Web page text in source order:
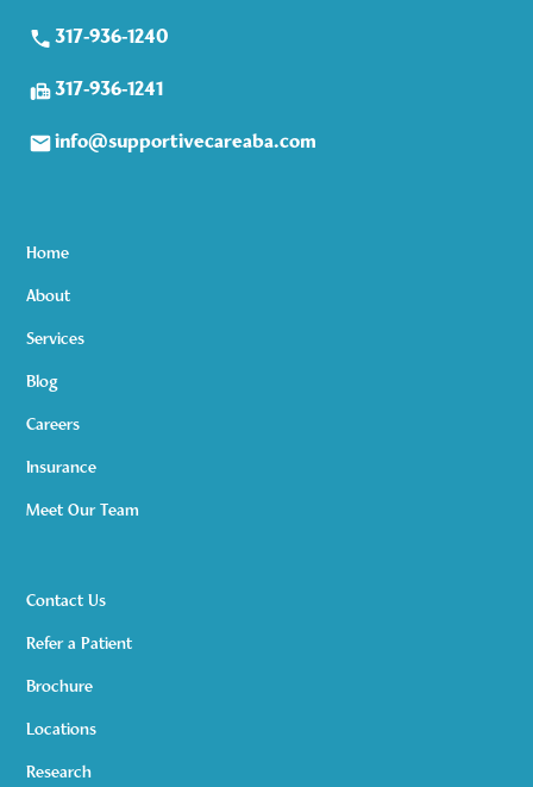
317-936-1240
317-936-1241
info@supportivecareaba.com
Home
About
Services
Blog
Careers
Insurance
Meet Our Team
Contact Us
Refer a Patient
Brochure
Locations
Research